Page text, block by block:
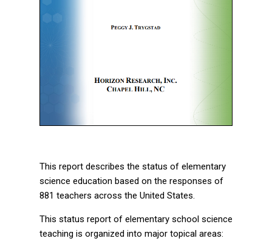
This report describes the status of elementary
science education based on the responses of
881 teachers across the United States.
This status report of elementary school science
teaching is organized into major topical areas: